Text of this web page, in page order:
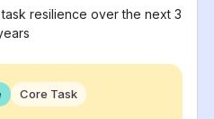
resilience over the next 3
Core Task